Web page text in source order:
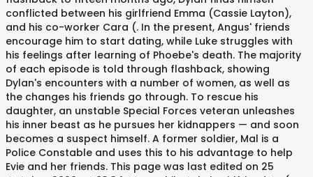
conflicted between his girlfriend Emma (Cassie Layton),
and his co-worker Cara (. In the present, Angus' friends
encourage him to start dating, while Luke struggles with
his feelings after learning of Phoebe's death. The majority
of each episode is told through flashback, showing
Dylan's encounters with a number of women, as well as
the changes his friends go through. To rescue his
daughter, an unstable Special Forces veteran unleashes
his inner beast as he pursues her kidnappers — and soon
becomes a suspect himself. A former soldier, Mal is a
Police Constable and uses this to his advantage to help
Evie and her friends. This page was last edited on 25